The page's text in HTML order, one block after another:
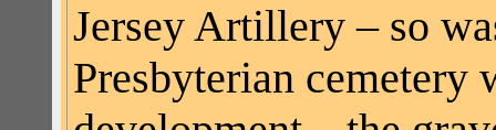
Jersey Artillery – so
Presbyterian cemetery